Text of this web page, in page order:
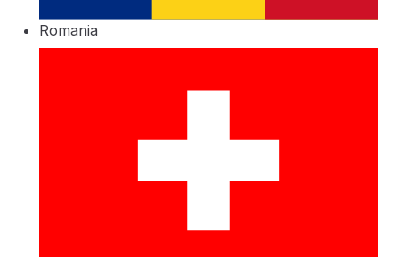
Romania